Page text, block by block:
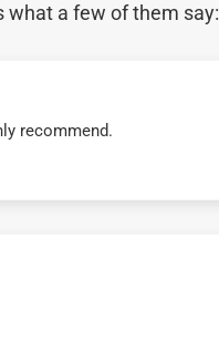
what a few of them say:
recommend.